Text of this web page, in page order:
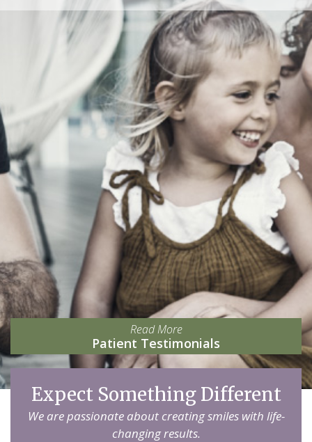
Read More
Patient Testimonials
Expect Something Different
We are passionate about creating smiles with life-
changing results.